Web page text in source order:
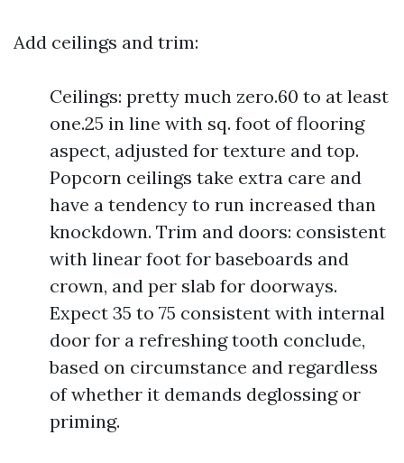
Add ceilings and trim:
Ceilings: pretty much zero.60 to at least
one.25 in line with sq. foot of flooring
aspect, adjusted for texture and top.
Popcorn ceilings take extra care and
have a tendency to run increased than
knockdown. Trim and doors: consistent
with linear foot for baseboards and
crown, and per slab for doorways.
Expect 35 to 75 consistent with internal
door for a refreshing tooth conclude,
based on circumstance and regardless
of whether it demands deglossing or
priming.